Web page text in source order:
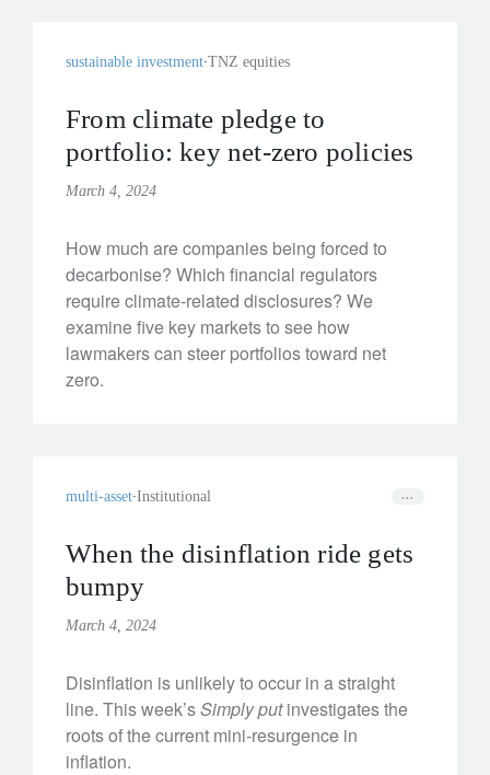
sustainable investment TNZ equities
From climate pledge to
portfolio: key net-zero policies
March 4, 2024
How much are companies being forced to
decarbonise? Which financial regulators
require climate-related disclosures? We
examine five key markets to see how
lawmakers can steer portfolios toward net
zero.
multi-asset Institutional
When the disinflation ride gets
bumpy
March 4, 2024
Disinflation is unlikely to occur in a straight
line. This week’sSimply putinvestigates the
roots of the current mini-resurgence in
inflation.